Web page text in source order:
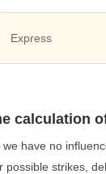
Express
calculation
have no
possible strikes,